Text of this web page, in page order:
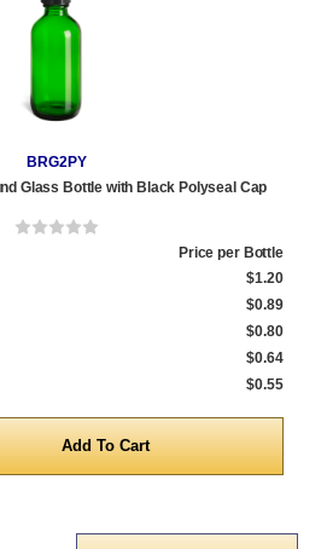
BRG2PY
Glass Bottle with Black Polyseal Cap
Price per Bottle
$1.20
$0.89
$0.80
$0.64
$0.55